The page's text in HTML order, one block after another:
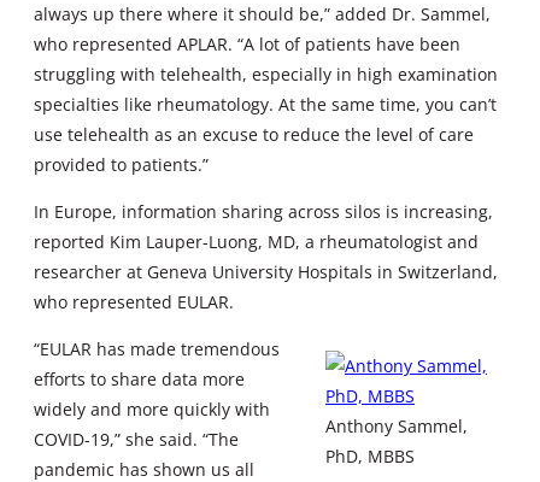
always up there where it should be,” added Dr. Sammel,
who represented APLAR. “A lot of patients have been
struggling with telehealth, especially in high examination
specialties like rheumatology. At the same time, you can’t
use telehealth as an excuse to reduce the level of care
provided to patients.”
In Europe, information sharing across silos is increasing,
reported Kim Lauper-Luong, MD, a rheumatologist and
researcher at Geneva University Hospitals in Switzerland,
who represented EULAR.
Anthony Sammel,
PhD, MBBS
“EULAR has made tremendous
efforts to share data more
widely and more quickly with
COVID-19,” she said. “The
pandemic has shown us all